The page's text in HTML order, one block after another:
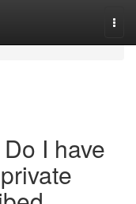
I have